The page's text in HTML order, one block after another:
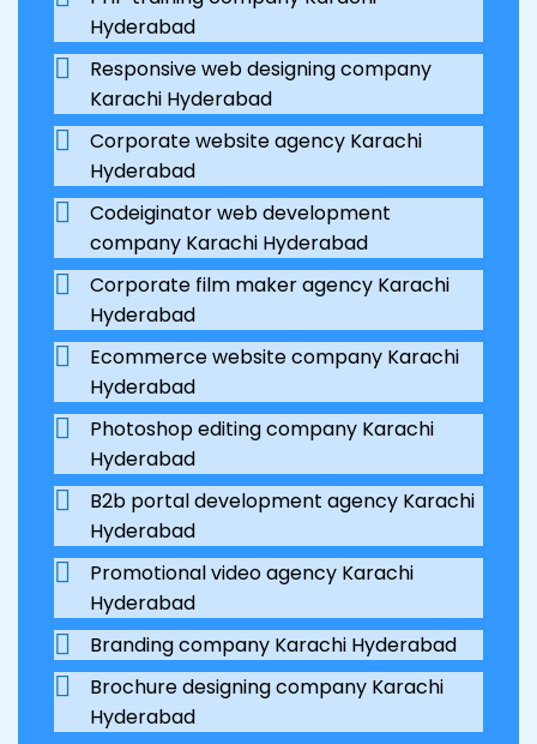
Hyderabad
Responsive web designing company
Karachi Hyderabad
Corporate website agency Karachi
Hyderabad
Codeiginator web development
company Karachi Hyderabad
Corporate film maker agency Karachi
Hyderabad
Ecommerce website company Karachi
Hyderabad
Photoshop editing company Karachi
Hyderabad
B2b portal development agency Karachi
Hyderabad
Promotional video agency Karachi
Hyderabad
Branding company Karachi Hyderabad
Brochure designing company Karachi
Hyderabad